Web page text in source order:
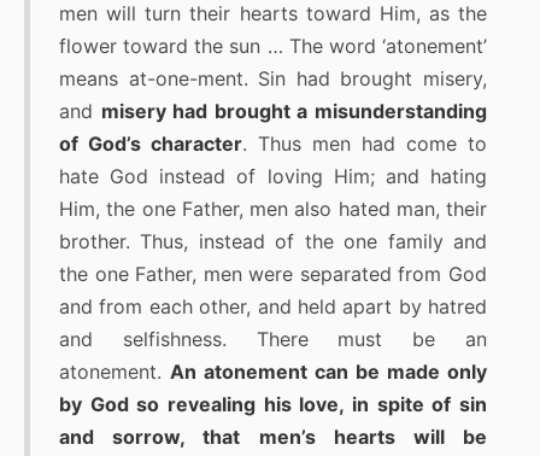
men will turn their hearts toward Him, as the
flower toward the sun … The word ‘atonement’
means at-one-ment. Sin had brought misery,
and misery had brought a misunderstanding
of God’s character. Thus men had come to
hate God instead of loving Him; and hating
Him, the one Father, men also hated man, their
brother. Thus, instead of the one family and
the one Father, men were separated from God
and from each other, and held apart by hatred
and selfishness. There must be an
atonement. An atonement can be made only
by God so revealing his love, in spite of sin
and sorrow, that men’s hearts will be